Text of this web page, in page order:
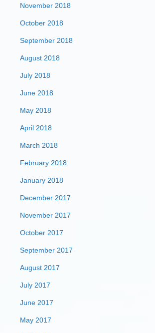
November 2018
October 2018
September 2018
August 2018
July 2018
June 2018
May 2018
April 2018
March 2018
February 2018
January 2018
December 2017
November 2017
October 2017
September 2017
August 2017
July 2017
June 2017
May 2017